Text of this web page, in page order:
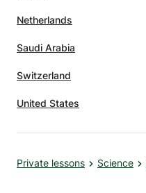
Netherlands
Saudi Arabia
Switzerland
United States
Private lessons Science